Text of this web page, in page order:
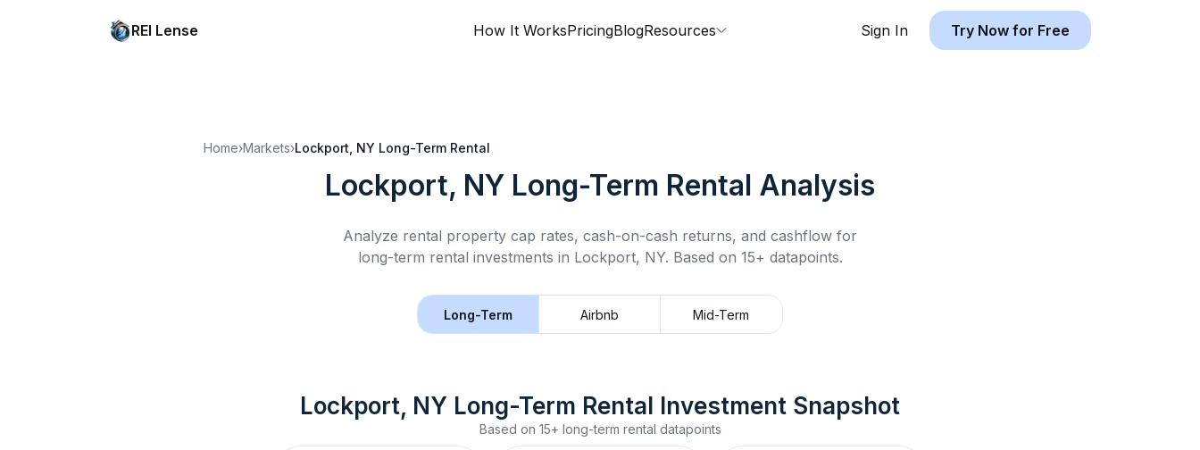
REI Lense How It WorksPricingBlogResources Sign In Try Now for Free
Home›Markets›Lockport, NY Long-Term Rental
Lockport, NY Long-Term Rental Analysis
Analyze rental property cap rates, cash-on-cash returns, and cashflow for
long-term rental investments in Lockport, NY. Based on 15+ datapoints.
Long-Term Airbnb Mid-Term
Lockport, NY Long-Term Rental Investment Snapshot
Based on 15+ long-term rental datapoints